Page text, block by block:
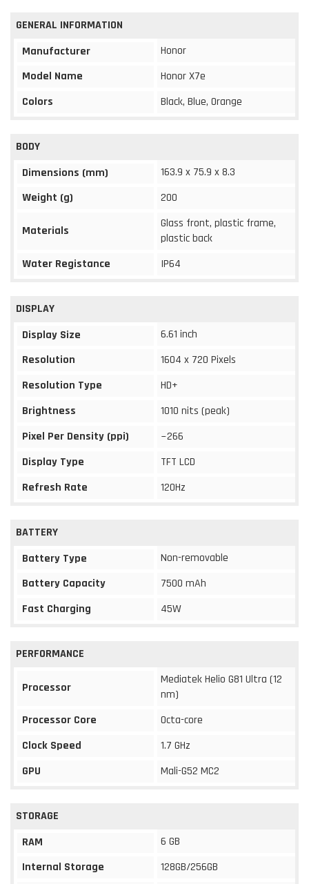
GENERAL INFORMATION
Manufacturer
Honor
Model Name
Honor X7e
Colors
Black, Blue, Orange
BODY
Dimensions (mm)
163.9 x 75.9 x 8.3
Weight (g)
200
Materials
Glass front, plastic frame,
plastic back
Water Registance
IP64
DISPLAY
Display Size
6.61 inch
Resolution
1604 x 720 Pixels
Resolution Type
HD+
Brightness
1010 nits (peak)
Pixel Per Density (ppi)
~266
Display Type
TFT LCD
Refresh Rate
120Hz
BATTERY
Battery Type
Non-removable
Battery Capacity
7500 mAh
Fast Charging
45W
PERFORMANCE
Processor
Mediatek Helio G81 Ultra (12
nm)
Processor Core
Octa-core
Clock Speed
1.7 GHz
GPU
Mali-G52 MC2
STORAGE
RAM
6 GB
Internal Storage
128GB/256GB